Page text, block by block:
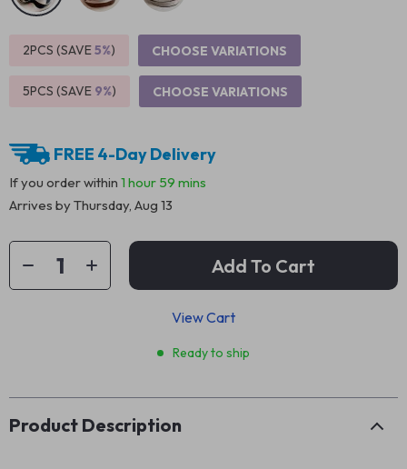
2PCS (SAVE5%) CHOOSE VARIATIONS
5PCS (SAVE 9%) CHOOSE VARIATIONS
FREE 4-Day Delivery
If you order within 1 hour 59 mins
Arrives byThursday, Aug 13
Add To Cart
View Cart
Ready to ship
Product Description